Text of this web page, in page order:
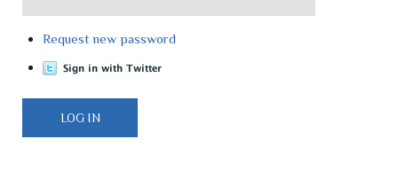
Request new password